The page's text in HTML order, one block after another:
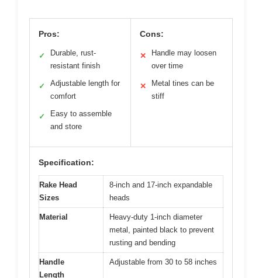
Pros:
✓
Durable, rust-
resistant finish
✓
Adjustable length for
comfort
✓
Easy to assemble
and store
Cons:
✕
Handle may loosen
over time
✕
Metal tines can be
stiff
Specification:
Rake Head
Sizes
8-inch and 17-inch expandable
heads
Material
Heavy-duty 1-inch diameter
metal, painted black to prevent
rusting and bending
Handle
Length
Adjustable from 30 to 58 inches